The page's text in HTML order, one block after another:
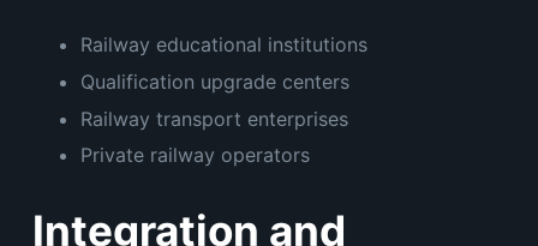
Railway educational institutions
Qualification upgrade centers
Railway transport enterprises
Private railway operators
Integration and